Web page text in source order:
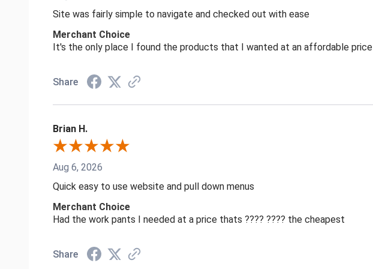
Site was fairly simple to navigate and checked out with ease
Merchant Choice
It's the only place I found the products that I wanted at an affordable price
Share
Brian H.
Aug 6, 2026
Quick easy to use website and pull down menus
Merchant Choice
Had the work pants I needed at a price thats ???? ???? the cheapest
Share